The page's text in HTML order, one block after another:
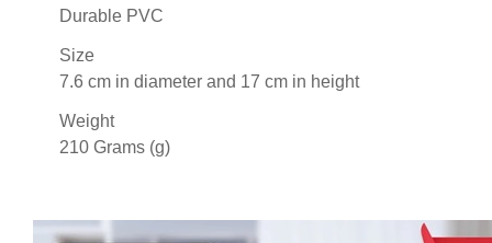
Durable PVC
Size
7.6 cm in diameter and 17 cm in height
Weight
210 Grams (g)